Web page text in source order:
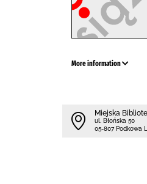
More information
Miejska
ul. Błońska 50
05-807 Podkowa